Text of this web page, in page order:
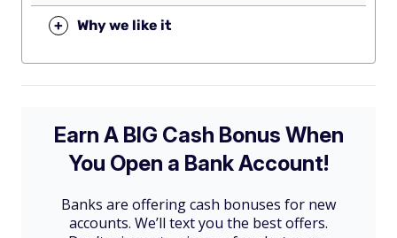
+ Why we like it